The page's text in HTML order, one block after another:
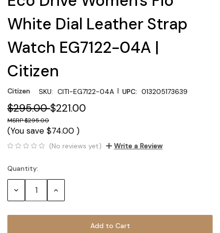
White Dial Leather Strap
Watch EG7122-04A |
Citizen
Citizen SKU: CITI-EG7122-04A | UPC: 013205173639
$295.00$221.00
$295.00
(You save $74.00 )
(No reviews yet) Write a Review
Current
Stock:
Quantity:
Decrease Increase